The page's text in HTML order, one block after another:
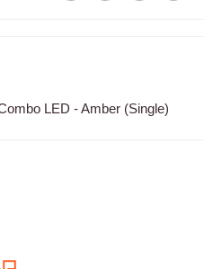
LED - Amber (Single)